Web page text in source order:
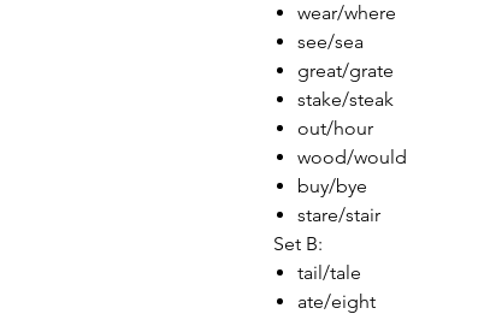
wear/where
see/sea
great/grate
stake/steak
out/hour
wood/would
buy/bye
stare/stair
Set B:
tail/tale
ate/eight